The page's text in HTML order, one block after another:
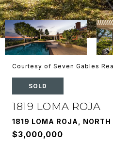
Courtesy of Seven Gables
SOLD
1819 LOMA ROJA
1819 LOMA ROJA,
$3,000,000